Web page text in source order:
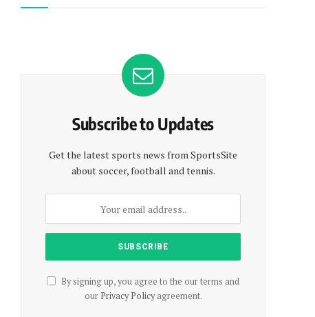
Subscribe to Updates
Get the latest sports news from SportsSite
about soccer, football and tennis.
By signing up, you agree to the our terms and
our Privacy Policyagreement.